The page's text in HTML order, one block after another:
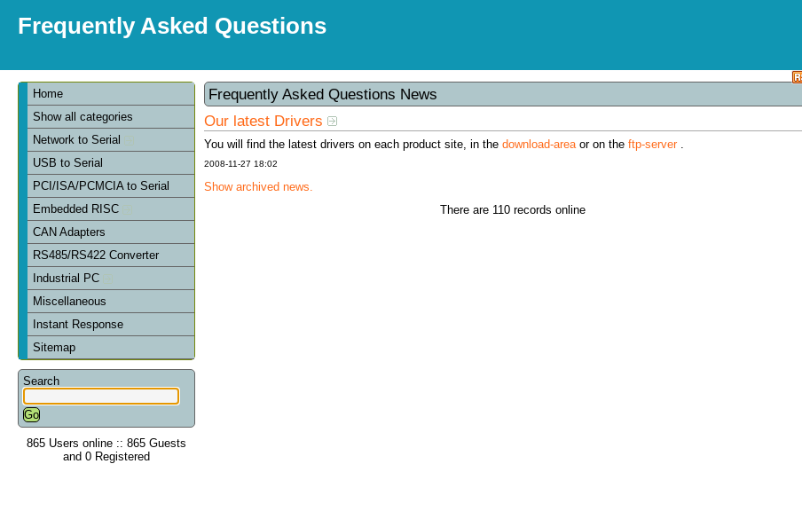
Frequently Asked Questions
Home
Show all categories
Network to Serial
USB to Serial
PCI/ISA/PCMCIA to Serial
Embedded RISC
CAN Adapters
RS485/RS422 Converter
Industrial PC
Miscellaneous
Instant Response
Sitemap
Search
865 Users online :: 865 Guests
and 0 Registered
Frequently Asked Questions News
Our latest Drivers
You will find the latest drivers on each product site, in the download-area or on the ftp-server.
2008-11-27 18:02
Show archived news.
There are 110 records online